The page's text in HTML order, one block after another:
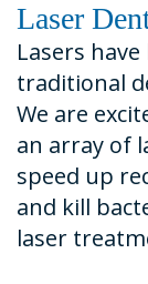
Laser
Lasers
traditional
We are
an array of
speed up
and kill
laser